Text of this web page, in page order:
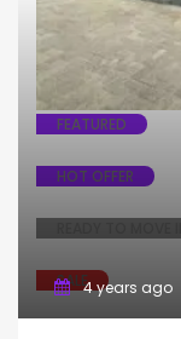
FEATURED
HOT OFFER
SALE4 years ago